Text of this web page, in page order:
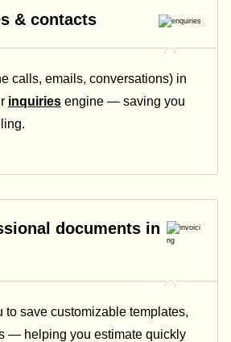
& contacts
calls, emails, conversations) in
inquiries engine — saving you
documents in
to save customizable templates,
— helping you estimate quickly